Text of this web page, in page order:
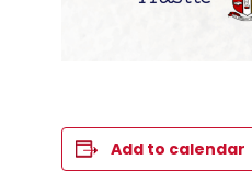
Add to calendar